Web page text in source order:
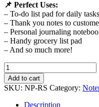
📌 Perfect Uses:
– To‑do list pad for daily tasks
– Thank you notes to
– Personal journaling
– Handy grocery list pad
– And so much more!
Rose
Notepad
quantity
Add to cart
SKU: NP-RS Category:
Description